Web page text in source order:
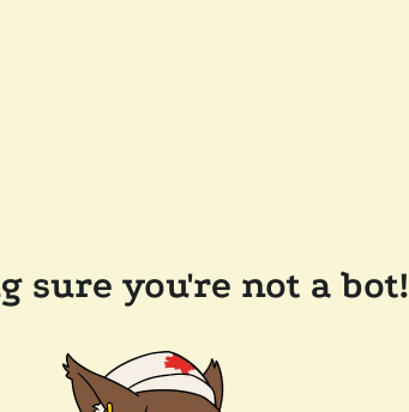
sure you're not a bot!